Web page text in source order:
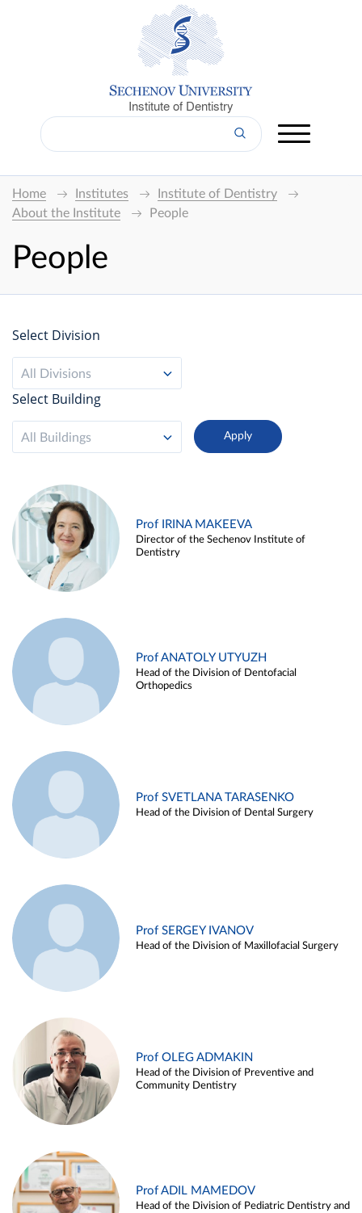
Institute of Dentistry
Home Institutes
Institute of Dentistry
About the Institute
People
People
Select Division
All Divisions
Select Building
All Buildings
Prof IRINA MAKEEVA
Director of the Sechenov Institute of
Dentistry
Prof ANATOLY UTYUZH
Head of the Division of Dentofacial
Orthopedics
Prof SVETLANA TARASENKO
Head of the Division of Dental Surgery
Prof SERGEY IVANOV
Head of the Division of Maxillofacial Surgery
Prof OLEG ADMAKIN
Head of the Division of Preventive and
Community Dentistry
Prof ADIL MAMEDOV
Head of the Division of Pediatric Dentistry and